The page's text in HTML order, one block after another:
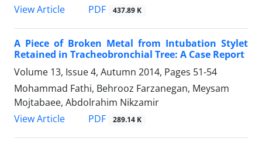
View Article
PDF 437.89 K
A Piece of Broken Metal from Intubation Stylet
Retained in Tracheobronchial Tree: A Case Report
Volume 13, Issue 4, Autumn 2014, Pages 51-54
Mohammad Fathi, Behrooz Farzanegan, Meysam
Mojtabaee, Abdolrahim Nikzamir
View Article
PDF 289.14 K